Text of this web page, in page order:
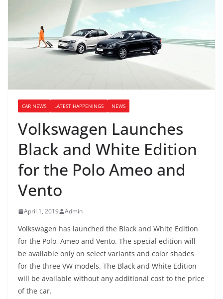
CAR NEWS LATEST HAPPENINGS NEWS
Volkswagen Launches
Black and White Edition
for the Polo Ameo and
Vento
April 1, 2019 Admin
Volkswagen has launched the Black and White Edition
for the Polo, Ameo and Vento. The special edition will
be available only on select variants and color shades
for the three VW models. The Black and White Edition
will be available without any additional cost to the price
of the car.